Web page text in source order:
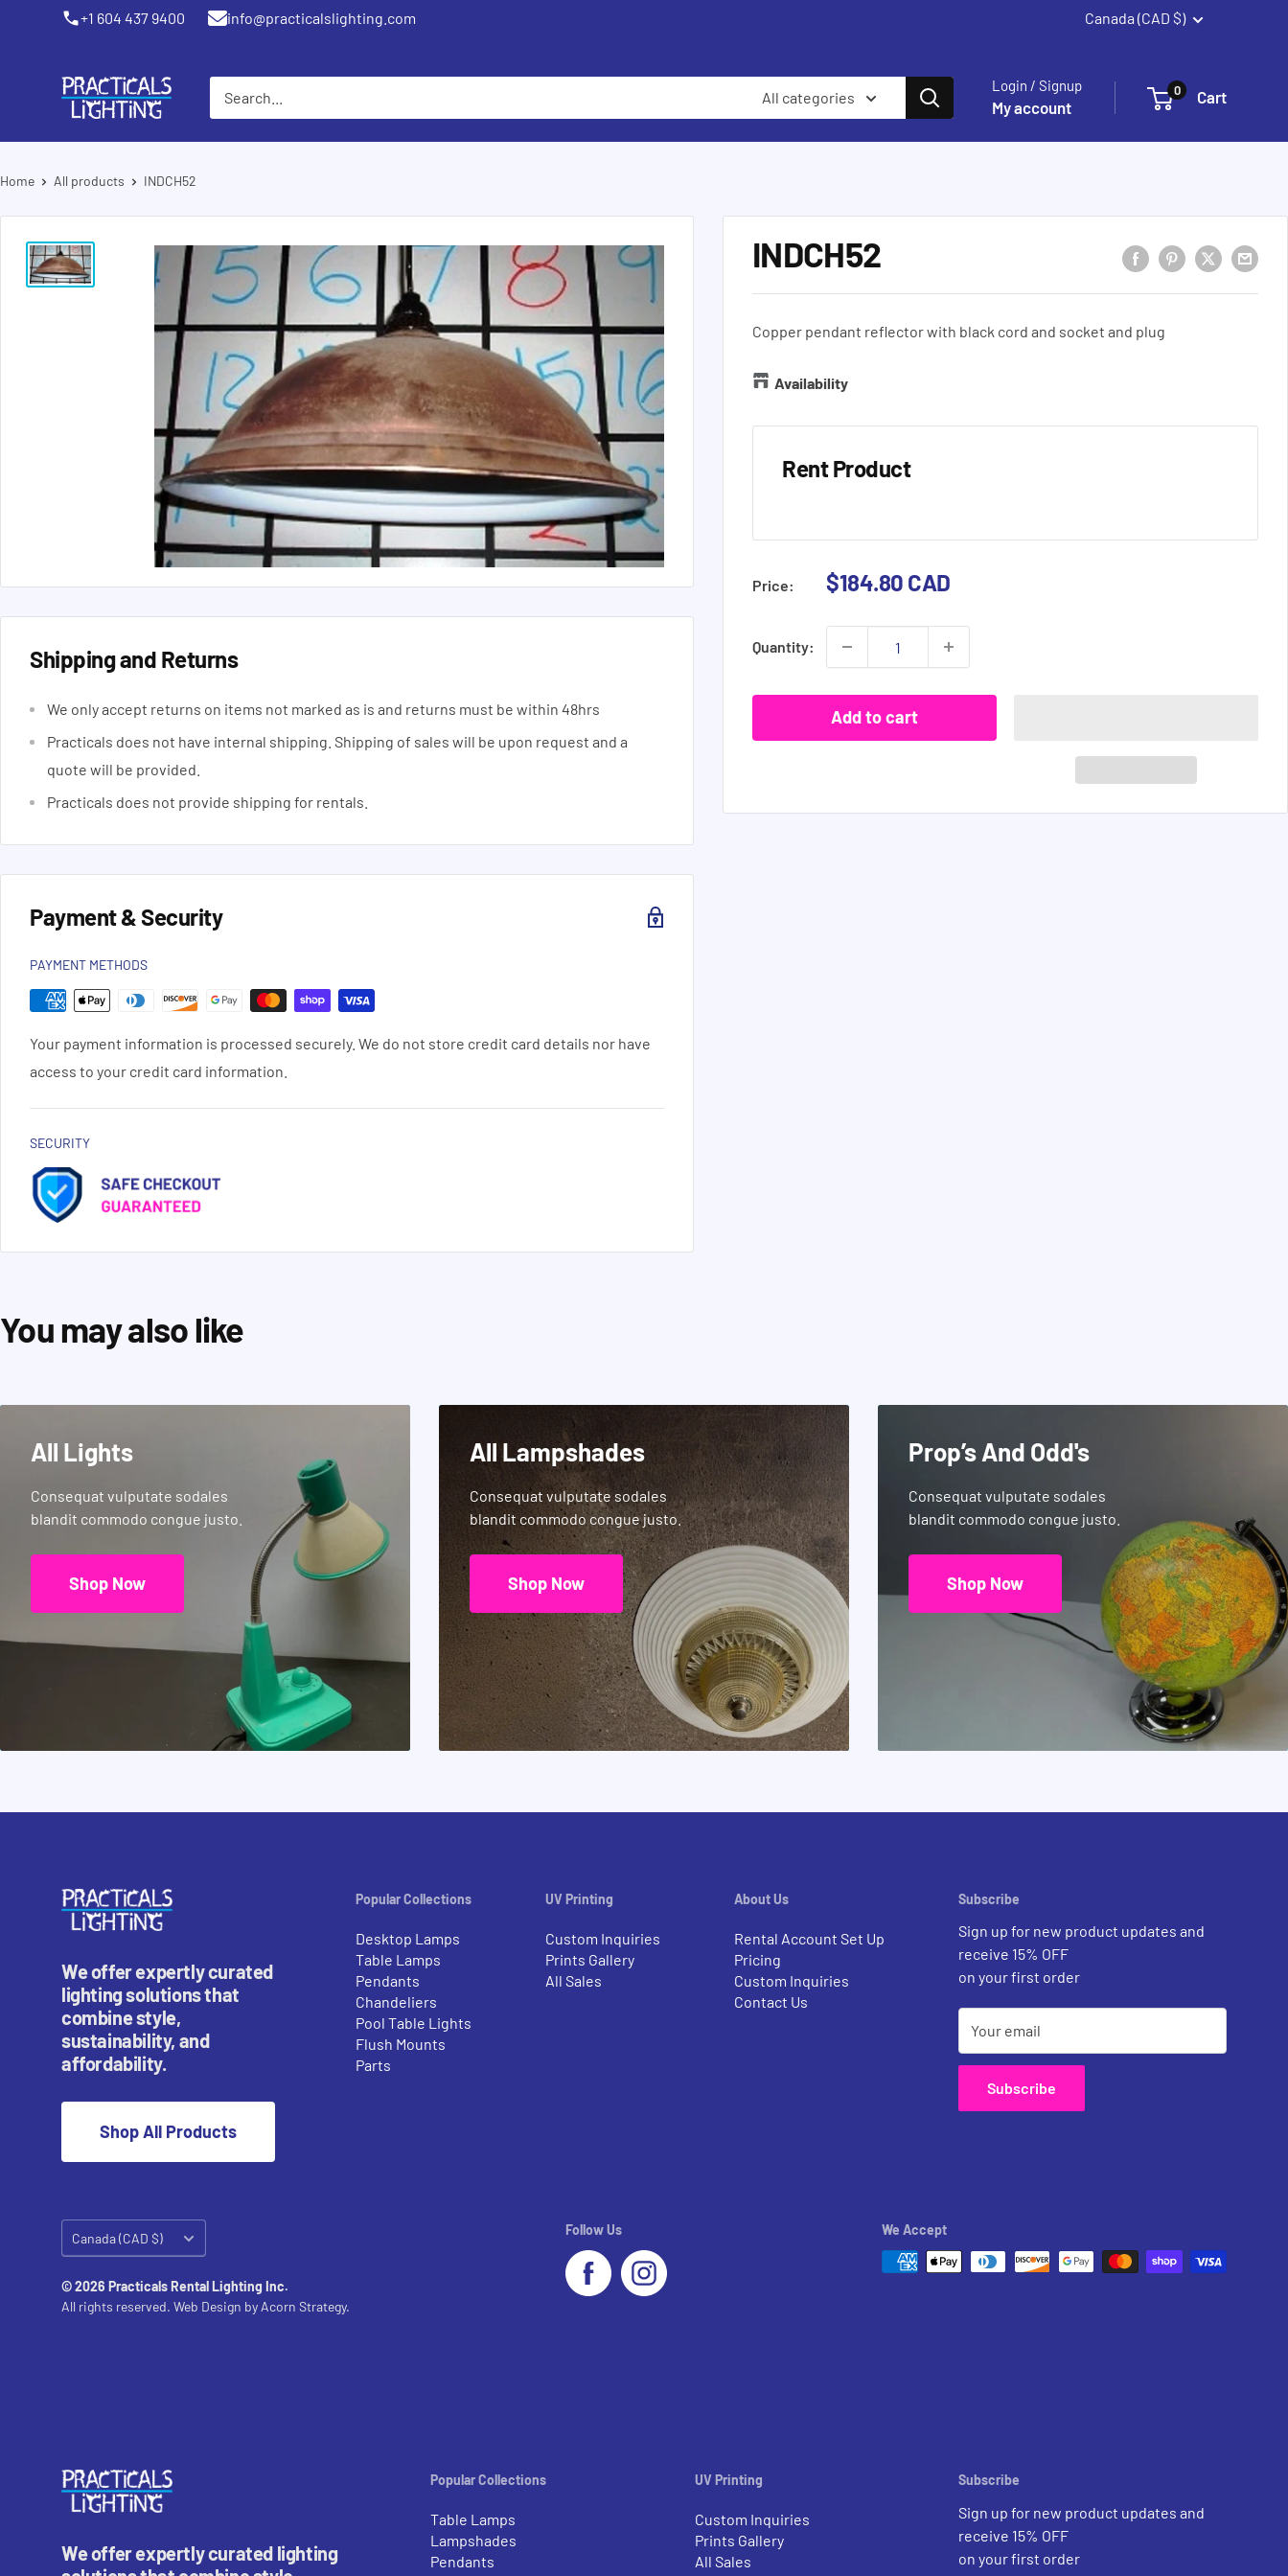
+1 604 437 9400 info@practicalslighting.com Canada (CAD $)
Coquitlam
PRACTICALS
LIGHTING
All categories
Login / Signup
My account
0 Cart
Home All products INDCH52
INDCH52
Copper pendant reflector with black cord and socket and plug
Availability
Rent Product
Price:
Sale
$184.80 CAD
Quantity:
Add to cart
Shipping and Returns
We only accept returns on items not marked as is and returns must be within 48hrs
Practicals does not have internal shipping. Shipping of sales will be upon request and a
quote will be provided.
Practicals does not provide shipping for rentals.
Payment & Security
PAYMENT METHODS
Your payment information is processed securely. We do not store credit card details nor have
access to your credit card information.
SECURITY
You may also like
All Lights
Consequat vulputate sodales
blandit commodo congue justo.
Shop Now
All Lampshades
Consequat vulputate sodales
blandit commodo congue justo.
Shop Now
Prop’s And Odd's
Consequat vulputate sodales
blandit commodo congue justo.
Shop Now
We offer expertly curated
lighting solutions that
combine style,
sustainability, and
affordability.
Shop All Products
Popular Collections
Desktop Lamps
Table Lamps
Pendants
Chandeliers
Pool Table Lights
Flush Mounts
Parts
UV Printing
Custom Inquiries
Prints Gallery
All Sales
About Us
Rental Account Set Up
Pricing
Custom Inquiries
Contact Us
Subscribe
Sign up for new product updates and
receive 15% OFF
on your first order
Your email
Subscribe
Country/region
Canada (CAD $)
© 2026 Practicals Rental Lighting Inc.
All rights reserved. Web Design by Acorn Strategy.
Follow Us We Accept
We offer expertly curated lighting
Popular Collections
Table Lamps
Lampshades
Pendants
UV Printing
Custom Inquiries
Prints Gallery
All Sales
Subscribe
Sign up for new product updates and
receive 15% OFF
on your first order